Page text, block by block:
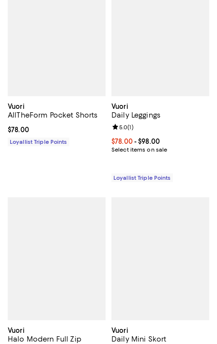
Vuori
AllTheForm Pocket Shorts
Current price $78.00; ;
$78.00
Loyallist Triple Points
Vuori
Daily Leggings
Current price From $78.00 to
$78.00- $98.00
Select items on sale
Review rating: 5.0 out of 5; 1
5.0(1)
Loyallist Triple Points
Vuori
Halo Modern Full Zip
Vuori
Daily Mini Skort